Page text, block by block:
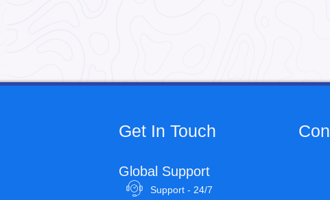
Get In Touch
Global Support
Support - 24/7